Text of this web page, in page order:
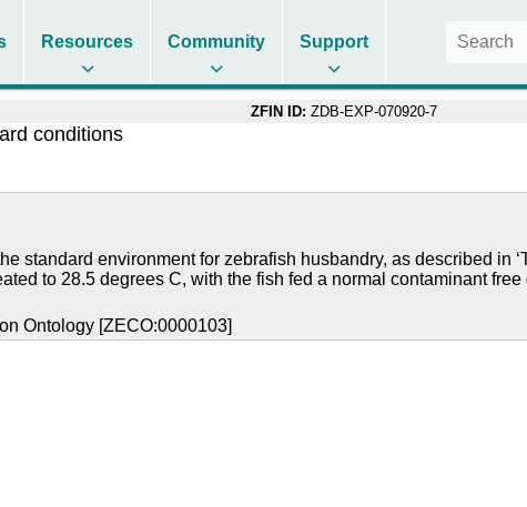
Resources Community Support
ZFIN ID: ZDB-EXP-070920-7
conditions
standard environment for zebrafish husbandry, as described in
to 28.5 degrees C, with the fish fed a normal contaminant
Ontology [ZECO:0000103]